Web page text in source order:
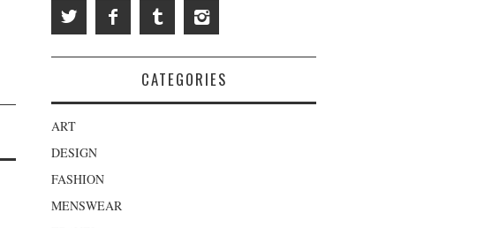
CATEGORIES
ART
DESIGN
FASHION
MENSWEAR